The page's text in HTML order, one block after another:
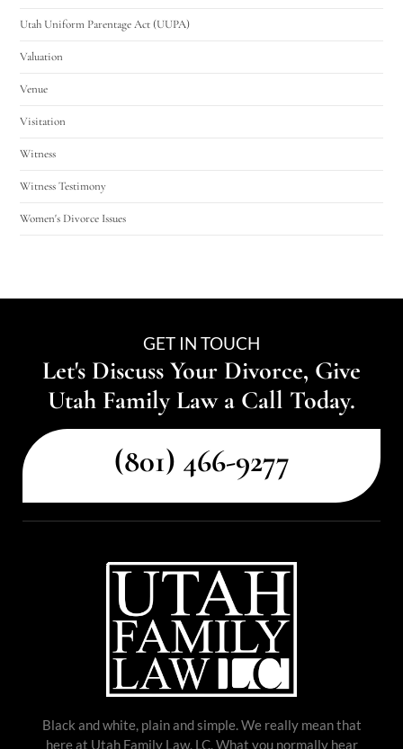
Utah Uniform Parentage Act (UUPA)
Valuation
Venue
Visitation
Witness
Witness Testimony
Women's Divorce Issues
GET IN TOUCH
Let's Discuss Your Divorce, Give
Utah Family Law a Call Today.
(801) 466-9277
Black and white, plain and simple. We really mean that
here at Utah Family Law, LC. What you normally hear